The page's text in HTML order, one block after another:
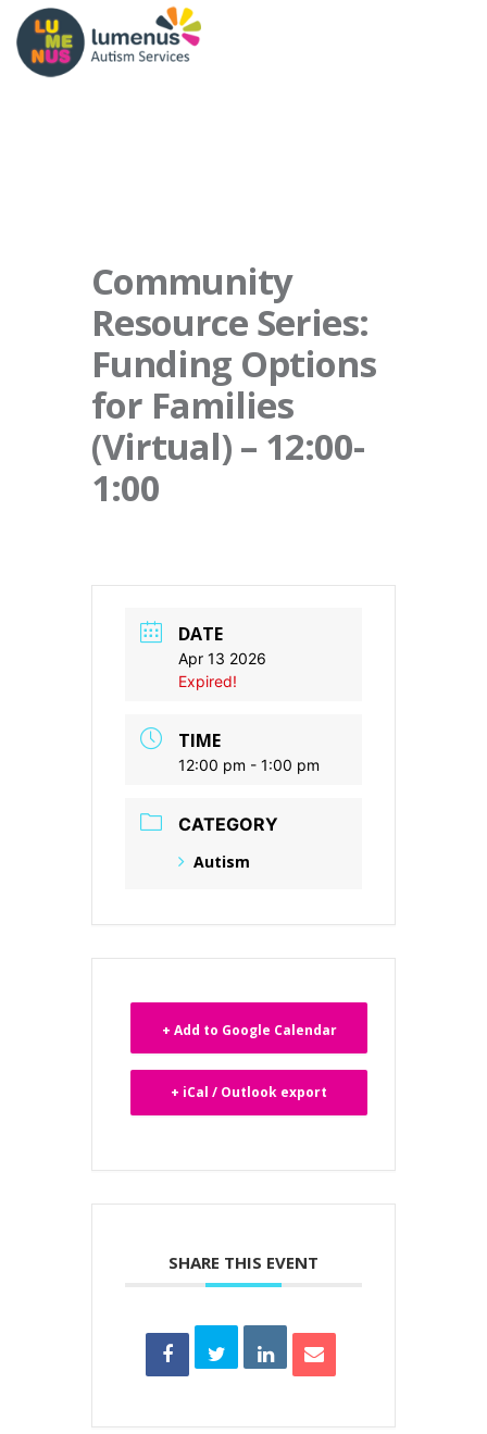
Community
Resource Series:
Funding Options
for Families
(Virtual) – 12:00-
1:00
DATE
Apr 13 2026
Expired!
TIME
12:00 pm - 1:00 pm
CATEGORY
Autism
+ Add to Google Calendar
+ iCal / Outlook export
SHARE THIS EVENT